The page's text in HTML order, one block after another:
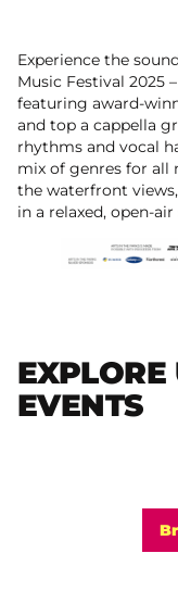
Experience the
Music Festival 2025
featuring award-
and top a cappella
rhythms and vocal
mix of genres for all
the waterfront
in a relaxed, open-
EVENTS